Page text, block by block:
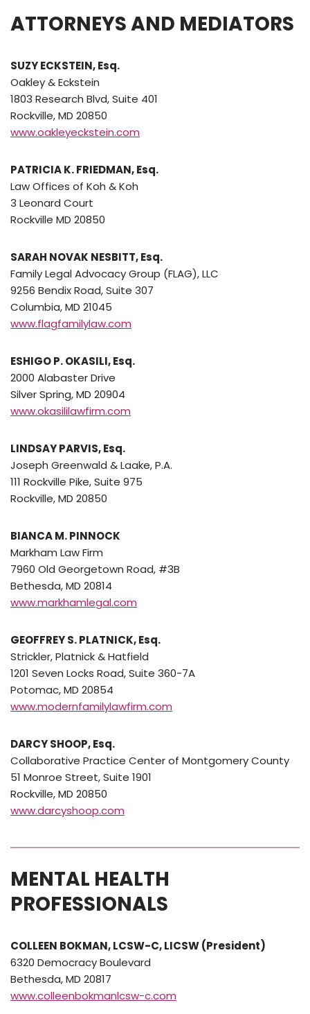
ATTORNEYS AND MEDIATORS
SUZY ECKSTEIN, Esq.
Oakley & Eckstein
1803 Research Blvd, Suite 401
Rockville, MD 20850
www.oakleyeckstein.com
PATRICIA K. FRIEDMAN, Esq.
Law Offices of Koh & Koh
3 Leonard Court
Rockville MD 20850
SARAH NOVAK NESBITT, Esq.
Family Legal Advocacy Group (FLAG), LLC
9256 Bendix Road, Suite 307
Columbia, MD 21045
www.flagfamilylaw.com
ESHIGO P. OKASILI, Esq.
2000 Alabaster Drive
Silver Spring, MD 20904
www.okasililawfirm.com
LINDSAY PARVIS, Esq.
Joseph Greenwald & Laake, P.A.
111 Rockville Pike, Suite 975
Rockville, MD 20850
BIANCA M. PINNOCK
Markham Law Firm
7960 Old Georgetown Road, #3B
Bethesda, MD 20814
www.markhamlegal.com
GEOFFREY S. PLATNICK, Esq.
Strickler, Platnick & Hatfield
1201 Seven Locks Road, Suite 360-7A
Potomac, MD 20854
www.modernfamilylawfirm.com
DARCY SHOOP, Esq.
Collaborative Practice Center of Montgomery County
51 Monroe Street, Suite 1901
Rockville, MD 20850
www.darcyshoop.com
MENTAL HEALTH
PROFESSIONALS
COLLEEN BOKMAN, LCSW-C, LICSW (President)
6320 Democracy Boulevard
Bethesda, MD 20817
www.colleenbokmanlcsw-c.com